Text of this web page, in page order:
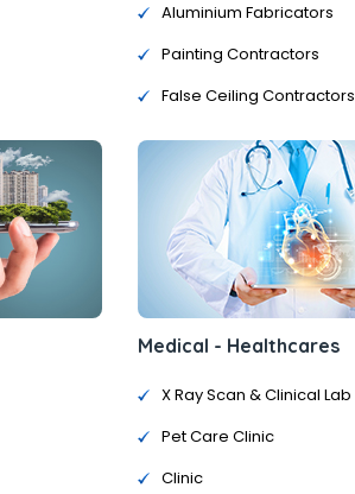
Aluminium Fabricators
Painting Contractors
False Ceiling Contractors
Medical - Healthcares
X Ray Scan & Clinical Lab
Pet Care Clinic
Clinic